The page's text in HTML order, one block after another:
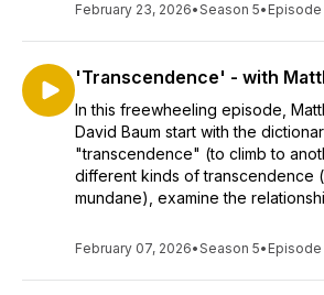
February 23, 2026•Season 5• Episode
'Transcendence' - with
In this freewheeling episode,
David Baum start with the
"transcendence" (to climb to
different kinds of transcendence
mundane), examine the
February 07, 2026•Season 5• Episode